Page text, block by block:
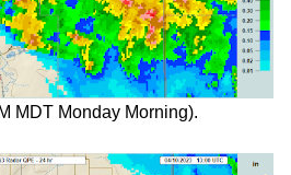
MDT Monday Morning).